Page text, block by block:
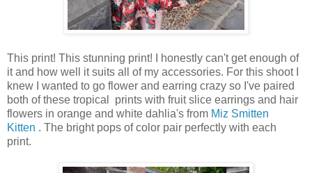
This print! This stunning print! I honestly can't get enough of
it and how well it suits all of my accessories. For this shoot I
knew I wanted to go flower and earring crazy so I've paired
both of these tropical prints with fruit slice earrings and hair
flowers in orange and white dahlia's from Miz Smitten
Kitten . The bright pops of color pair perfectly with each
print.